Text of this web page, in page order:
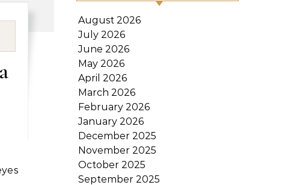
August 2026
July 2026
June 2026
May 2026
April 2026
March 2026
February 2026
January 2026
December 2025
November 2025
October 2025
September 2025